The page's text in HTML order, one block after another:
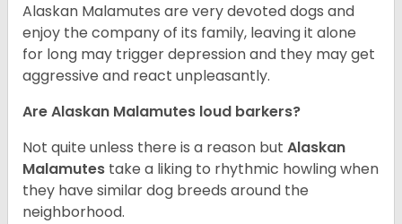
Alaskan Malamutes are very devoted dogs and
enjoy the company of its family, leaving it alone
for long may trigger depression and they may get
aggressive and react unpleasantly.
Are Alaskan Malamutes loud barkers?
Not quite unless there is a reason but Alaskan
Malamutes take a liking to rhythmic howling when
they have similar dog breeds around the
neighborhood.